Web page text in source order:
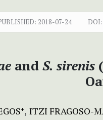
2018-07-24 DOI:
and S. sirenis
+ ITZI FRAGOSO-